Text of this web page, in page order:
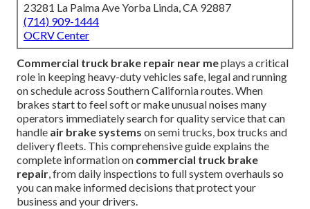
23281 La Palma Ave Yorba Linda, CA 92887
(714) 909-1444
OCRV Center
Commercial truck brake repair near meplays a critical
role in keeping heavy-duty vehicles safe, legal and running
on schedule across Southern California routes. When
brakes start to feel soft or make unusual noises many
operators immediately search for quality service that can
handle air brake systems on semi trucks, box trucks and
delivery fleets. This comprehensive guide explains the
complete information on commercial truck brake
repair, from daily inspections to full system overhauls so
you can make informed decisions that protect your
business and your drivers.